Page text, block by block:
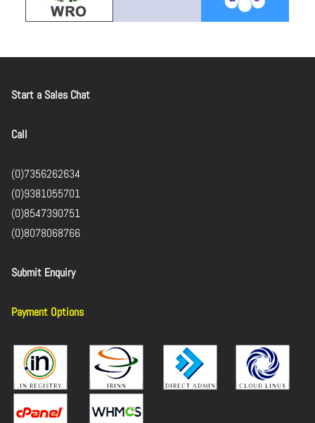
Start a Sales Chat
Call
(0)7356262634
(0)9381055701
(0)8547390751
(0)8078068766
Submit Enquiry
Payment Options